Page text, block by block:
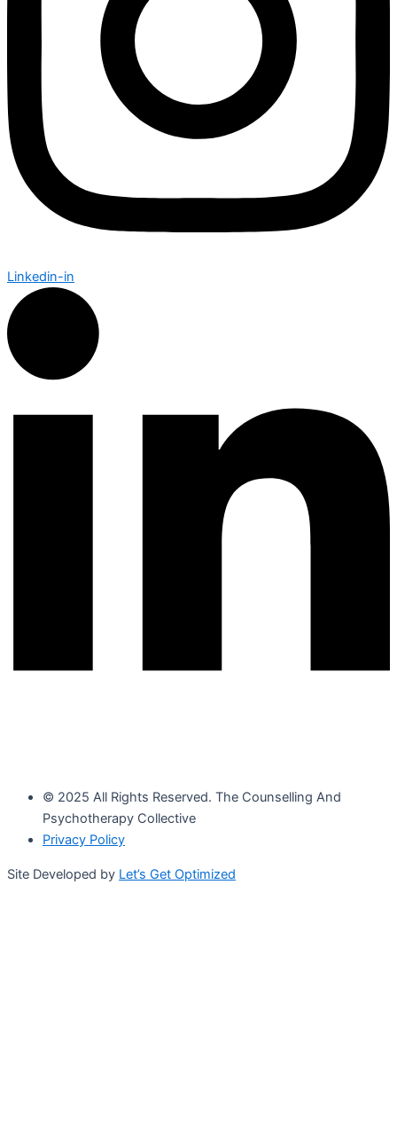
Linkedin-in
© 2025 All Rights Reserved. The Counselling And
Psychotherapy Collective
Privacy Policy
Site Developed by Let’s Get Optimized